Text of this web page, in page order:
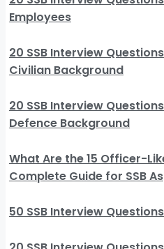
Employees
20 SSB Interview
Civilian Background
20 SSB Interview
Defence Background
What Are the 15 Officer-
Complete Guide for SSB
50 SSB Interview